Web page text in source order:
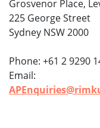
Grosvenor Place,
225 George Street
Sydney NSW 2000
Phone: +61 2 9290
Email: